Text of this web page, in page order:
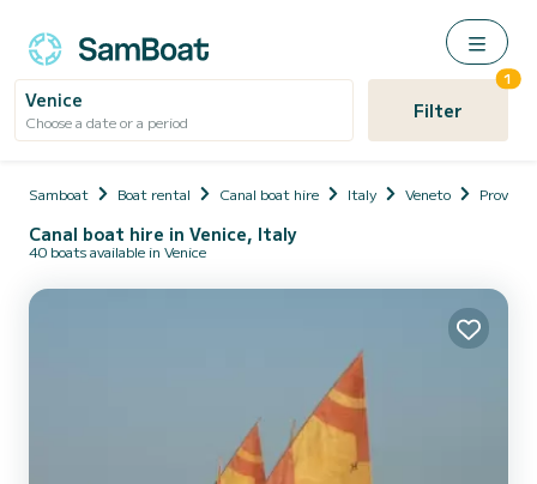
Venice
Choose a date or a period Filter
1
Samboat Boat rental Canal boat hire Italy Veneto
Canal boat hire in Venice, Italy
40 boats available in Venice